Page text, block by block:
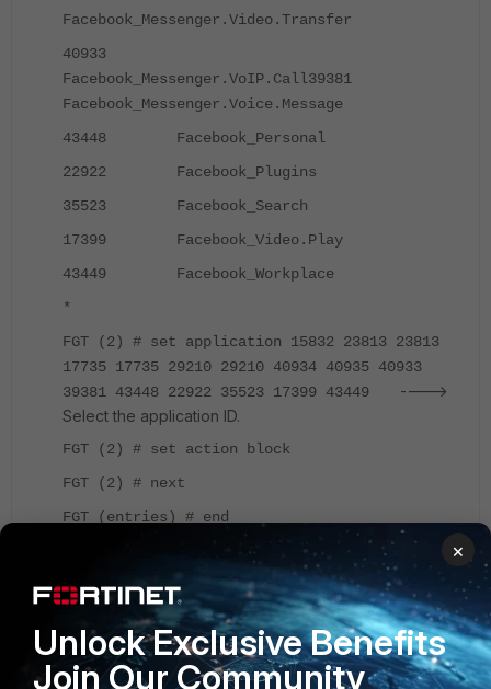
Facebook_Messenger.Video.Transfer
40933
Facebook_Messenger.VoIP.Call39381
Facebook_Messenger.Voice.Message
43448 Facebook_Personal
22922 Facebook_Plugins
35523 Facebook_Search
17399 Facebook_Video.Play
43449 Facebook_Workplace
*
FGT (2) # set application 15832 23813 23813
17735 17735 29210 29210 40934 40935 40933
39381 43448 22922 35523 17399 43449
---->
Select the application ID.
FGT (2) # set action block
FGT (2) # next
FGT (entries) # end
FGT (app_ctrl_name) # next
FGT (list) # end
The configuration would be as per below:
×
Unlock Exclusive Benefits
Join Our Community